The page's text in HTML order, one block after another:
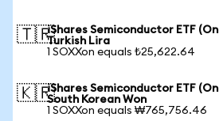
🇹🇷iShares Semiconductor ETF
Turkish Lira
1 SOXXon equals ₺25,622.64
🇰🇷iShares Semiconductor ETF
South Korean Won
1 SOXXon equals ₩765,756.46